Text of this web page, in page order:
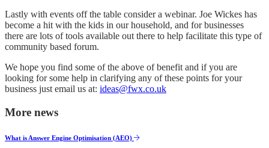
Lastly with events off the table consider a webinar. Joe Wickes has
become a hit with the kids in our household, and for businesses
there are lots of tools available out there to help facilitate this type of
community based forum.
We hope you find some of the above of benefit and if you are
looking for some help in clarifying any of these points for your
business just email us at: ideas@fwx.co.uk
More news
What is Answer Engine Optimisation (AEO)